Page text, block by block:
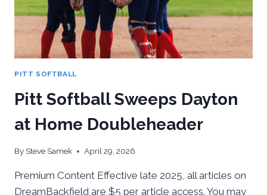
PITT SOFTBALL
Pitt Softball Sweeps Dayton
at Home Doubleheader
By Steve Samek April 29, 2026
Premium Content Effective late 2025, all articles on
DreamBackfield are $5 per article access. You may